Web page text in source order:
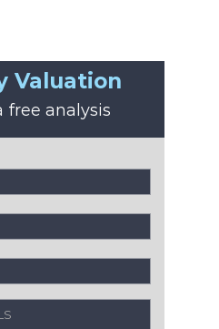
Valuation
free analysis